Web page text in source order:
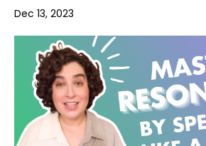
Dec 13, 2023